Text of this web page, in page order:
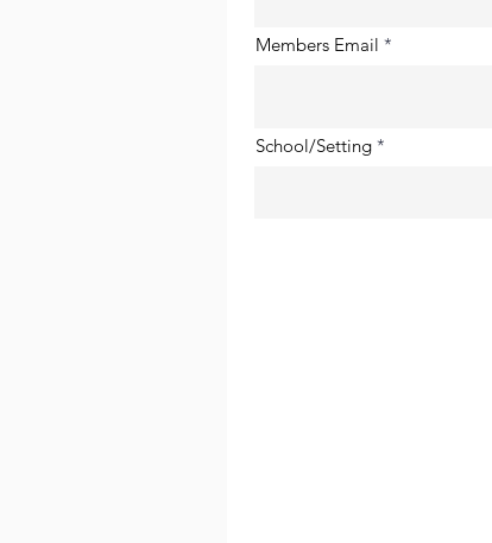
Members Email
School/Setting